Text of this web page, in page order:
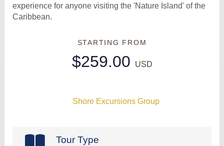
experience for anyone visiting the 'Nature Island' of the
Caribbean.
STARTING FROM
$259.00 USD
Shore Excursions Group
Tour Type